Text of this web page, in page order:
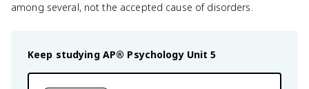
among several, not the accepted cause of disorders.
Keep studying AP® Psychology Unit 5